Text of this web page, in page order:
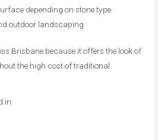
depending on stone type
outdoor landscaping
Brisbane because it offers the look of
the high cost of traditional
in: